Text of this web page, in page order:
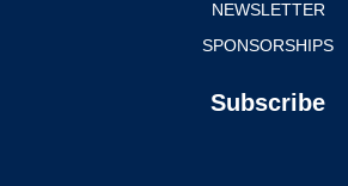
NEWSLETTER
SPONSORSHIPS
Subscribe